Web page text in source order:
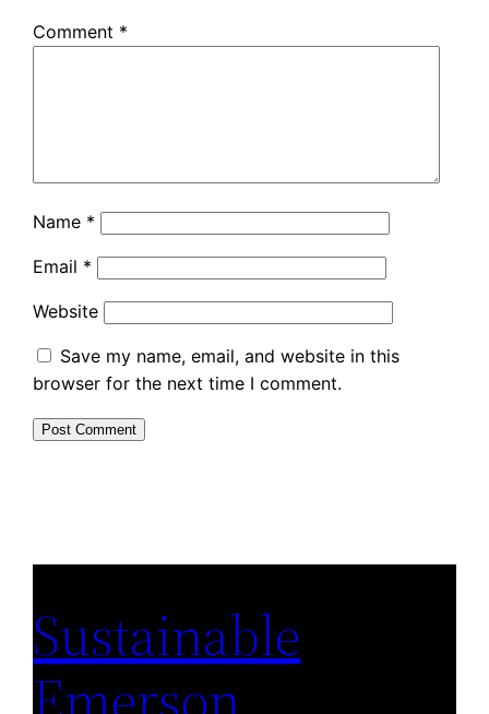
Comment *
Name *
Email *
Website
Save my name, email, and website in this
browser for the next time I comment.
Sustainable